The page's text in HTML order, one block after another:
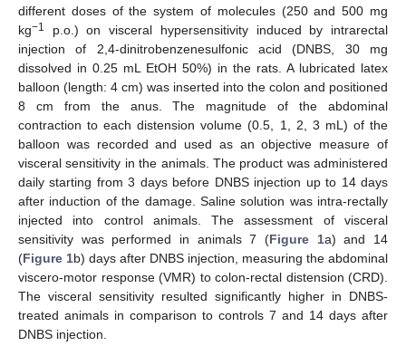
different doses of the system of molecules (250 and 500 mg
kg−1
p.o.) on visceral hypersensitivity induced by intrarectal
injection of 2,4-dinitrobenzenesulfonic acid (DNBS, 30 mg
dissolved in 0.25 mL EtOH 50%) in the rats. A lubricated latex
balloon (length: 4 cm) was inserted into the colon and positioned
8 cm from the anus. The magnitude of the abdominal
contraction to each distension volume (0.5, 1, 2, 3 mL) of the
balloon was recorded and used as an objective measure of
visceral sensitivity in the animals. The product was administered
daily starting from 3 days before DNBS injection up to 14 days
after induction of the damage. Saline solution was intra-rectally
injected into control animals. The assessment of visceral
sensitivity was performed in animals 7 (Figure 1a) and 14
(Figure 1b) days after DNBS injection, measuring the abdominal
viscero-motor response (VMR) to colon-rectal distension (CRD).
The visceral sensitivity resulted significantly higher in DNBS-
treated animals in comparison to controls 7 and 14 days after
DNBS injection.